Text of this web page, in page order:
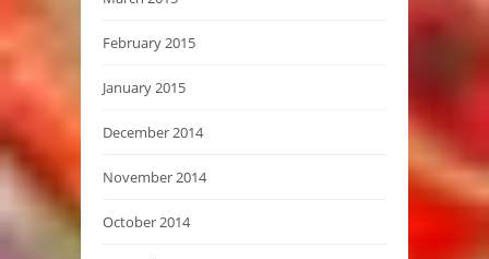
February 2015
January 2015
December 2014
November 2014
October 2014